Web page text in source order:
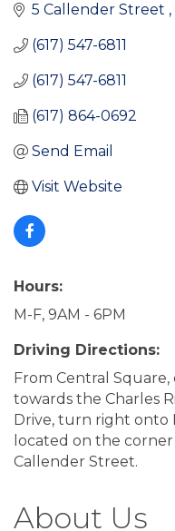
5 Callender Street
(617) 547-6811
(617) 547-6811
(617) 864-0692
Send Email
Visit Website
Hours:
M-F, 9AM - 6PM
Driving Directions:
From Central
towards the Charles
Drive, turn right onto
located on the
Callender Street.
About Us